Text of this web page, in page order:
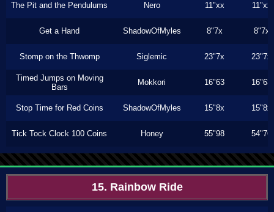
The Pit and the Pendulums Nero 11"xx 11"xx
Get a Hand ShadowOfMyles 8"7x 8"7x
Stomp on the Thwomp Siglemic 23"7x 23"7x
Timed Jumps on Moving
Bars
Mokkori 16"63 16"63
Stop Time for Red Coins ShadowOfMyles 15"8x 15"8x
Tick Tock Clock 100 Coins Honey 55"98 54"76
15. Rainbow Ride